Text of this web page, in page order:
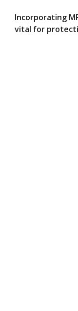
Incorporating
vital for